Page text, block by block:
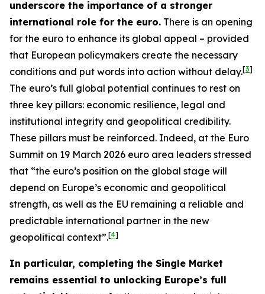
underscore the importance of a stronger
international role for the euro. There is an opening
for the euro to enhance its global appeal – provided
that European policymakers create the necessary
conditions and put words into action without delay.[3]
The euro’s full global potential continues to rest on
three key pillars: economic resilience, legal and
institutional integrity and geopolitical credibility.
These pillars must be reinforced. Indeed, at the Euro
Summit on 19 March 2026 euro area leaders stressed
that “the euro’s position on the global stage will
depend on Europe’s economic and geopolitical
strength, as well as the EU remaining a reliable and
predictable international partner in the new
geopolitical context”.[4]
In particular, completing the Single Market
remains essential to unlocking Europe’s full